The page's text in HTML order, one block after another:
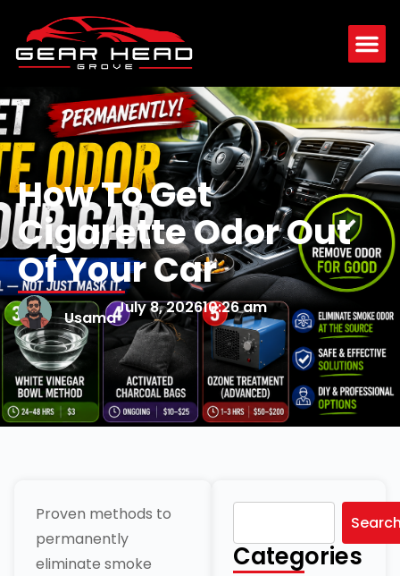
How To Get
Cigarette Odor Out
Of Your Car
Usama
July 8, 202610:26 am
Proven methods to
permanently
eliminate smoke
Categories